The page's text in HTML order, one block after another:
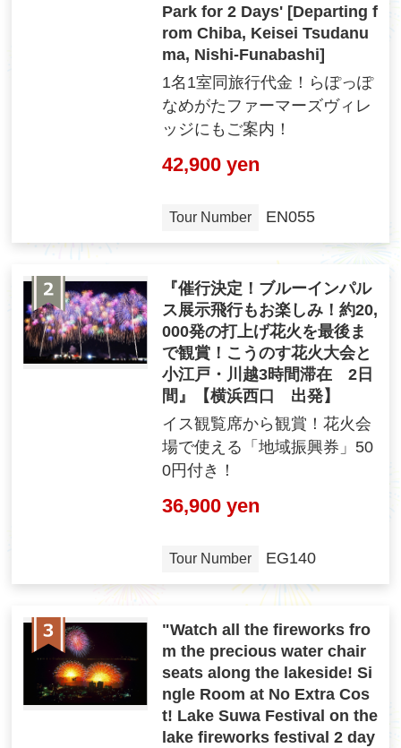
Park for 2 Days' [Departing f
rom Chiba, Keisei Tsudanu
ma, Nishi-Funabashi]
1名1室同旅行代金！らぽっぽ
なめがたファーマーズヴィレ
ッジにもご案内！
42,900 yen
Tour Number EN055
『催行決定！ブルーインパル
ス展示飛行もお楽しみ！約20,
000発の打上げ花火を最後ま
で観賞！こうのす花火大会と
小江戸・川越3時間滞在 2日
間』【横浜西口 出発】
イス観覧席から観賞！花火会
場で使える「地域振興券」50
0円付き！
36,900 yen
Tour Number EG140
"Watch all the fireworks fro
m the precious water chair
seats along the lakeside! Si
ngle Room at No Extra Cos
t! Lake Suwa Festival on the
lake fireworks festival 2 day